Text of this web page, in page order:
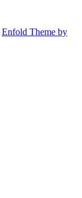
Enfold Theme by